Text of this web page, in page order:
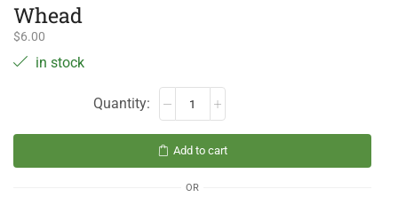
Whead
$6.00
in stock
Add to cart
OR